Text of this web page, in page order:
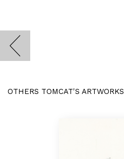
OTHERS TOMCAT'S ARTWORKS